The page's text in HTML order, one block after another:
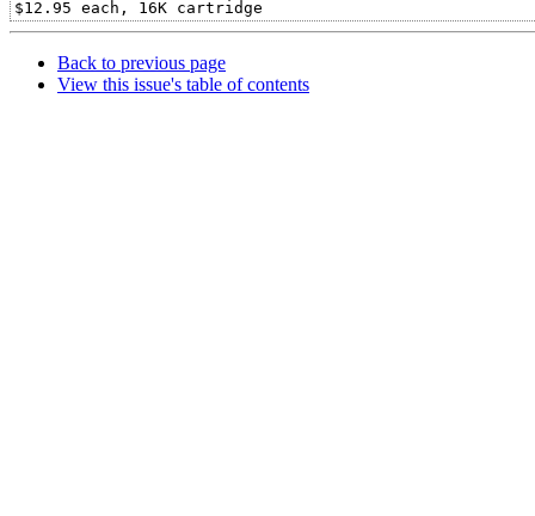
Back to previous page
View this issue's table of contents